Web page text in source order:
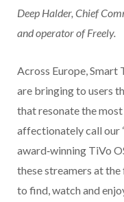
Deep Halder, Chief
and operator of Freely.
Across Europe, Smart
are bringing to users
that resonate the
affectionately call our
award‑winning TiVo
these streamers at
to find, watch and